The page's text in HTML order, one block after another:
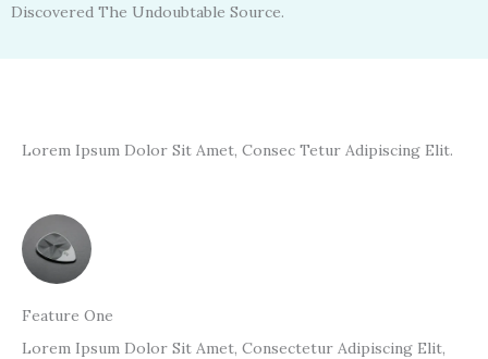
Discovered The Undoubtable Source.
Lorem Ipsum Dolor Sit Amet, Consec Tetur Adipiscing Elit.
Feature One
Lorem Ipsum Dolor Sit Amet, Consectetur Adipiscing Elit,